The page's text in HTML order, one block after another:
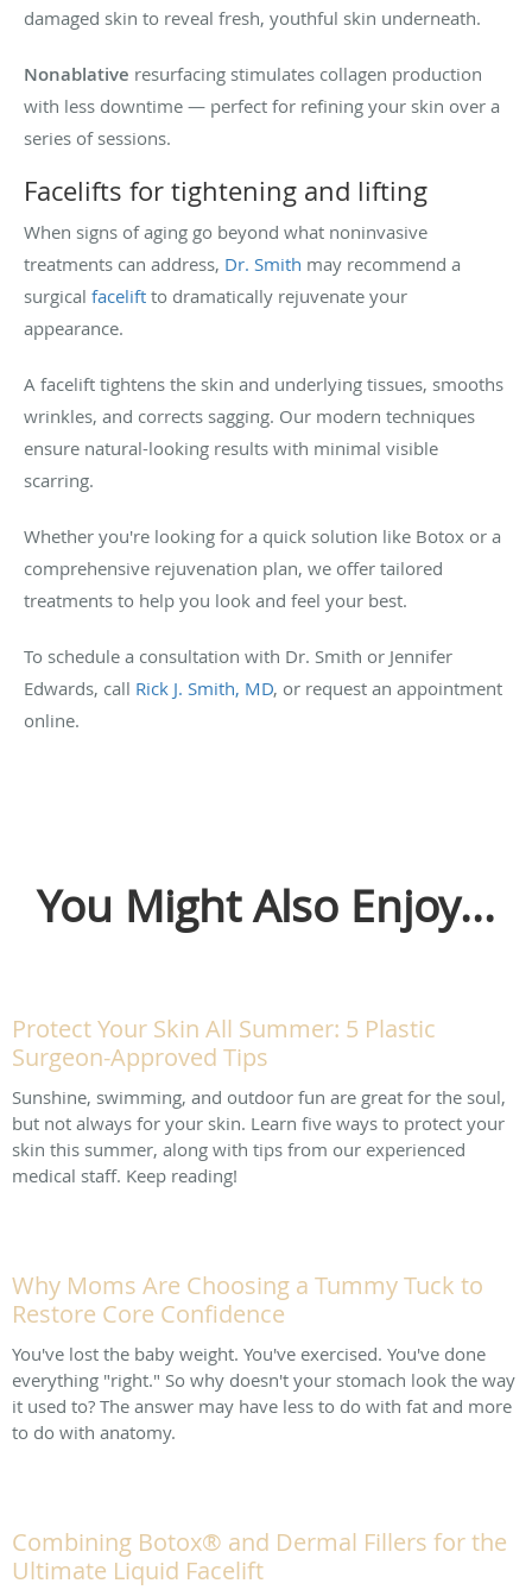
damaged skin to reveal fresh, youthful skin underneath.
Nonablative resurfacing stimulates collagen production
with less downtime — perfect for refining your skin over a
series of sessions.
Facelifts for tightening and lifting
When signs of aging go beyond what noninvasive
treatments can address, Dr. Smith may recommend a
surgical facelift to dramatically rejuvenate your
appearance.
A facelift tightens the skin and underlying tissues, smooths
wrinkles, and corrects sagging. Our modern techniques
ensure natural-looking results with minimal visible
scarring.
Whether you're looking for a quick solution like Botox or a
comprehensive rejuvenation plan, we offer tailored
treatments to help you look and feel your best.
To schedule a consultation with Dr. Smith or Jennifer
Edwards, call Rick J. Smith, MD, or request an appointment
online.
You Might Also Enjoy...
Protect Your Skin All Summer: 5 Plastic
Surgeon-Approved Tips
Sunshine, swimming, and outdoor fun are great for the soul,
but not always for your skin. Learn five ways to protect your
skin this summer, along with tips from our experienced
medical staff. Keep reading!
Why Moms Are Choosing a Tummy Tuck to
Restore Core Confidence
You've lost the baby weight. You've exercised. You've done
everything "right." So why doesn't your stomach look the way
it used to? The answer may have less to do with fat and more
to do with anatomy.
Combining Botox® and Dermal Fillers for the
Ultimate Liquid Facelift